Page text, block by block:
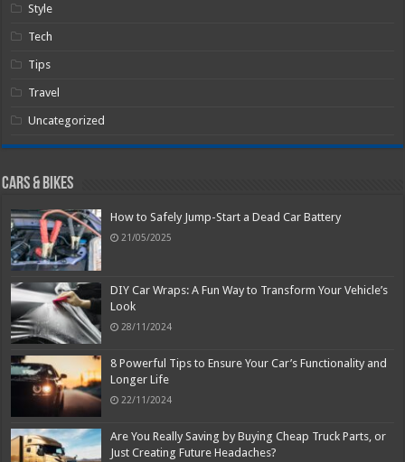
Style
Tech
Tips
Travel
Uncategorized
Cars & Bikes
How to Safely Jump-Start a Dead Car Battery
21/05/2025
DIY Car Wraps: A Fun Way to Transform Your Vehicle’s
Look
28/11/2024
8 Powerful Tips to Ensure Your Car’s Functionality and
Longer Life
22/11/2024
Are You Really Saving by Buying Cheap Truck Parts, or
Just Creating Future Headaches?